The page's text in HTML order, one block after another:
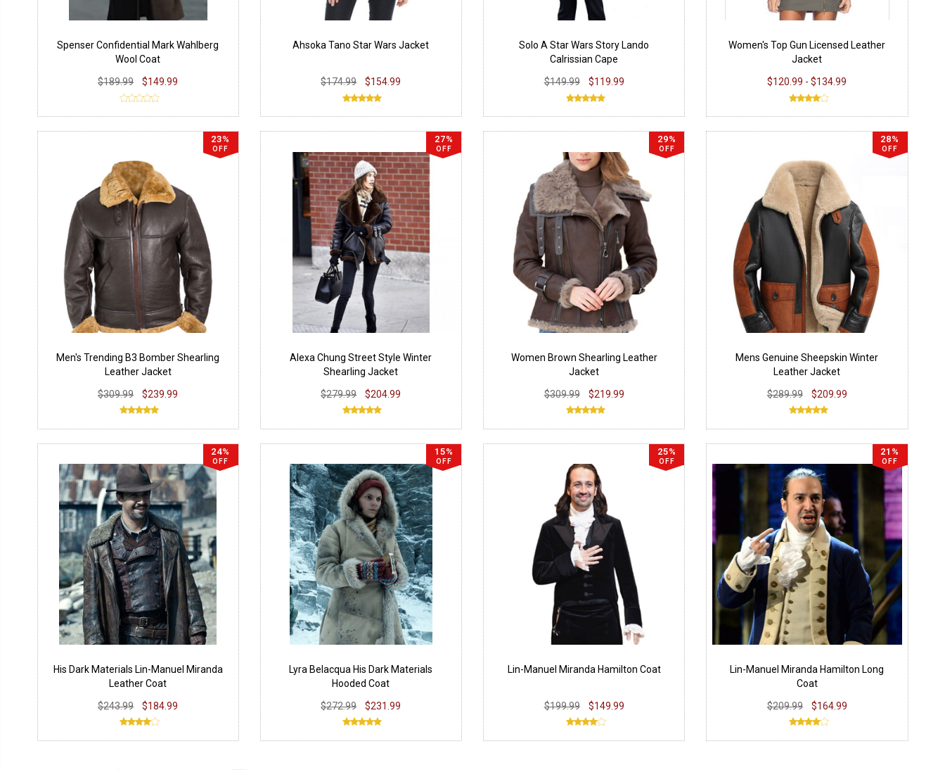
Spenser Confidential Mark Wahlberg
Wool Coat
$189.99
$149.99
Ahsoka Tano Star Wars Jacket
$174.99 $154.99
Solo A Star Wars Story Lando
Calrissian Cape
$149.99
$119.99
Women's Top Gun Licensed Leather
Jacket
$120.99 - $134.99
23%
OFF
Men's Trending B3 Bomber Shearling
Leather Jacket
$309.99
$239.99
27%
OFF
Alexa Chung Street Style Winter
Shearling Jacket
$279.99
$204.99
29%
OFF
Women Brown Shearling Leather
Jacket
$309.99
$219.99
28%
OFF
Mens Genuine Sheepskin Winter
Leather Jacket
$289.99
$209.99
24%
OFF
His Dark Materials Lin-Manuel Miranda
Leather Coat
$243.99
$184.99
15%
OFF
Lyra Belacqua His Dark Materials
Hooded Coat
$272.99
$231.99
25%
OFF
Lin-Manuel Miranda Hamilton Coat
$199.99 $149.99
21%
OFF
Lin-Manuel Miranda Hamilton Long
Coat
$209.99
$164.99